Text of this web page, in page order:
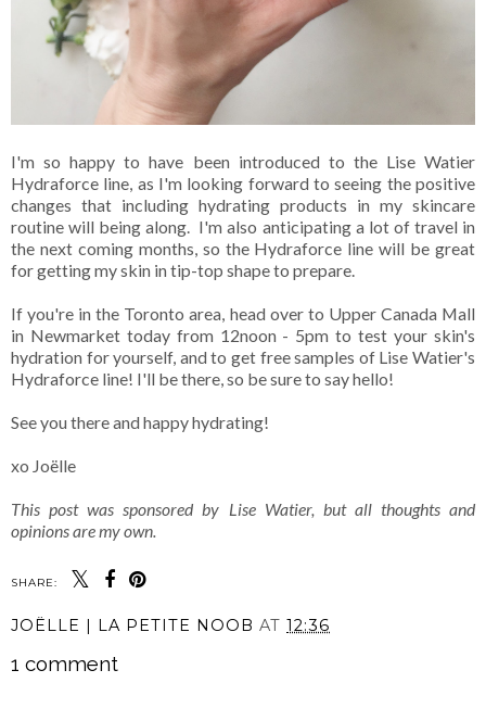
I'm so happy to have been introduced to the Lise Watier
Hydraforce line, as I'm looking forward to seeing the positive
changes that including hydrating products in my skincare
routine will being along. I'm also anticipating a lot of travel in
the next coming months, so the Hydraforce line will be great
for getting my skin in tip-top shape to prepare.
If you're in the Toronto area, head over to Upper Canada Mall
in Newmarket today from 12noon - 5pm to test your skin's
hydration for yourself, and to get free samples of Lise Watier's
Hydraforce line! I'll be there, so be sure to say hello!
See you there and happy hydrating!
xo Joëlle
This post was sponsored by Lise Watier, but all thoughts and
opinions are my own.
SHARE:
JOËLLE | LA PETITE NOOB AT 12:36
1 comment